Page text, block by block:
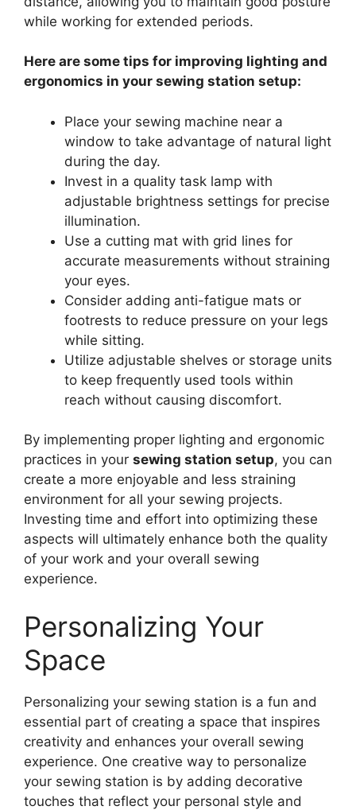
while working for extended periods.
Here are some tips for improving lighting and
ergonomics in your sewing station setup:
Place your sewing machine near a
window to take advantage of natural light
during the day.
Invest in a quality task lamp with
adjustable brightness settings for precise
illumination.
Use a cutting mat with grid lines for
accurate measurements without straining
your eyes.
Consider adding anti-fatigue mats or
footrests to reduce pressure on your legs
while sitting.
Utilize adjustable shelves or storage units
to keep frequently used tools within
reach without causing discomfort.
By implementing proper lighting and ergonomic
practices in your sewing station setup, you can
create a more enjoyable and less straining
environment for all your sewing projects.
Investing time and effort into optimizing these
aspects will ultimately enhance both the quality
of your work and your overall sewing
experience.
Personalizing Your
Space
Personalizing your sewing station is a fun and
essential part of creating a space that inspires
creativity and enhances your overall sewing
experience. One creative way to personalize
your sewing station is by adding decorative
touches that reflect your personal style and